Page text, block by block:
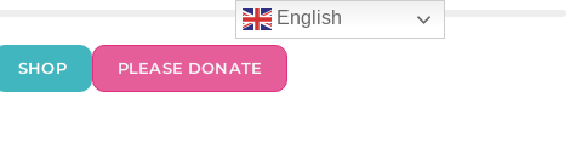
SHOP PLEASE DONATE
English